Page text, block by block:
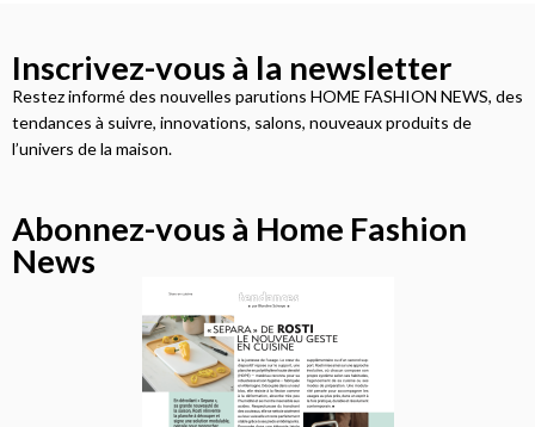
Inscrivez-vous à la newsletter
Restez informé des nouvelles parutions HOME FASHION NEWS, des
tendances à suivre, innovations, salons, nouveaux produits de
l’univers de la maison.
Abonnez-vous à Home Fashion
News